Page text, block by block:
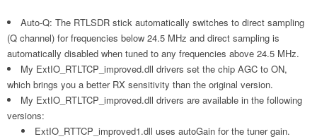
Auto-Q: The RTLSDR stick automatically switches to direct sampling
(Q channel) for frequencies below 24.5 MHz and direct sampling is
automatically disabled when tuned to any frequencies above 24.5 MHz.
My ExtIO_RTLTCP_improved.dll drivers set the chip AGC to ON,
which brings you a better RX sensitivity than the original version.
My ExtIO_RTLTCP_improved.dll drivers are available in the following
versions:
ExtIO_RTTCP_improved1.dll uses autoGain for the tuner gain.